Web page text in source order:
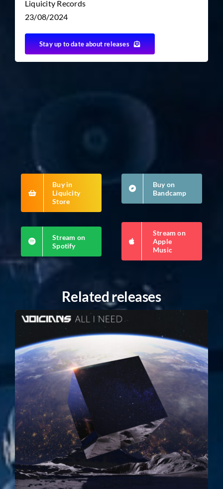
Liquicity Records
23/08/2024
Stay up to date about releases
Buy in
Liquicity
Store
Buy on
Bandcamp
Stream on
Spotify
Stream on
Apple
Music
Related releases